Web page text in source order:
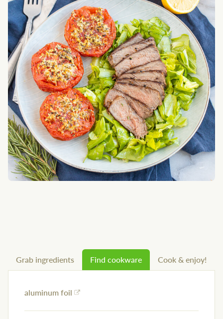
Grab ingredients Find cookware Cook & enjoy!
aluminum foil